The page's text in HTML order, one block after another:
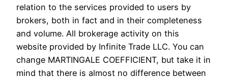
relation to the services provided to users by
brokers, both in fact and in their completeness
and volume. All brokerage activity on this
website provided by Infinite Trade LLC. You can
change MARTINGALE COEFFICIENT, but take it in
mind that there is almost no difference between